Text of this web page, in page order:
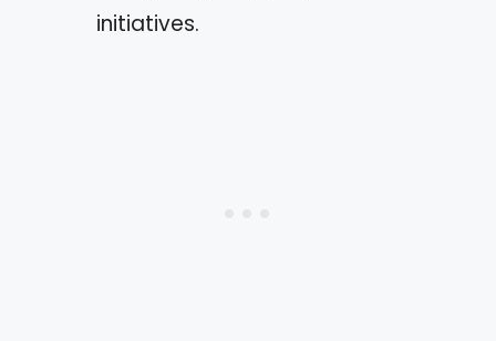
initiatives.